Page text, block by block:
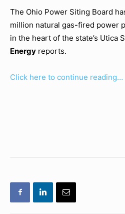
The Ohio Power Siting Board
million natural gas-fired power
in the heart of the state’s Utica
Energy reports.
Click here to continue reading…